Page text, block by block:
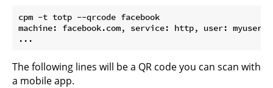
cpm -t totp --qrcode facebook
machine: facebook.com, service: http, user: myuser,
The following lines will be a QR code you can scan with
a mobile app.